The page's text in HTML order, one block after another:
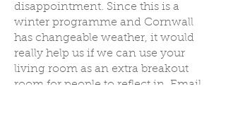
disappointment. Since this is a
winter programme and Cornwall
has changeable weather, it would
really help us if we can use your
living room as an extra breakout
room for people to reflect in. Email